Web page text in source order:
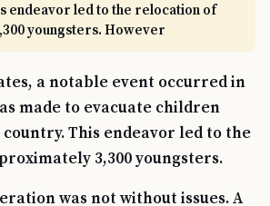
endeavor led to the relocation of
youngsters. However
made to evacuate children
This endeavor led to the
3,300 youngsters.
was not without issues. A